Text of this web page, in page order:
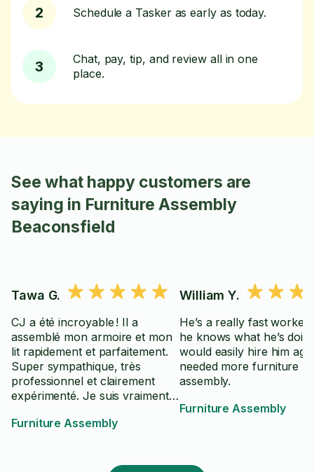
2 Schedule a Tasker as early as today.
3
Chat, pay, tip, and review all in one
place.
See what happy customers are
saying in Furniture Assembly
Beaconsfield
Tawa G.
CJ a été incroyable ! Il a
assemblé mon armoire et mon
lit rapidement et parfaitement.
Super sympathique, très
professionnel et clairement
expérimenté. Je suis vraiment
réserverai encore pour mes
Furniture Assembly
William Y.
He’s a really fast worker
he knows what he’s
would easily hire him
needed more furniture
assembly.
Furniture Assembly